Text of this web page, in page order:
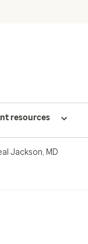
resources
Jackson, MD